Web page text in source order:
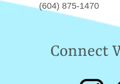
(604) 875-1470
Connect